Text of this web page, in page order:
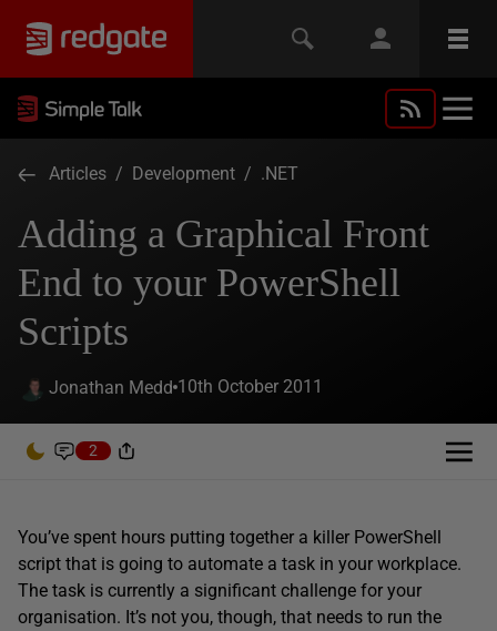
Articles / Development / .NET
Adding a Graphical Front
End to your PowerShell
Scripts
Jonathan Medd 10th October 2011
2
You’ve spent hours putting together a killer PowerShell
script that is going to automate a task in your workplace.
The task is currently a significant challenge for your
organisation. It’s not you, though, that needs to run the